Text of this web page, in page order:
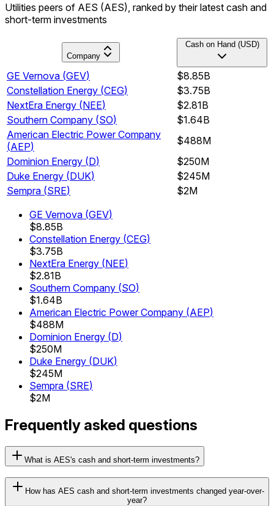
Utilities peers of AES (AES), ranked by their latest cash and
short-term investments
Company
Cash on Hand (USD)
GE Vernova (GEV)
$8.85B
Constellation Energy (CEG)
$3.75B
NextEra Energy (NEE)
$2.81B
Southern Company (SO)
$1.64B
American Electric Power Company
(AEP)
$488M
Dominion Energy (D)
$250M
Duke Energy (DUK)
$245M
Sempra (SRE)
$2M
GE Vernova (GEV)
$8.85B
Constellation Energy (CEG)
$3.75B
NextEra Energy (NEE)
$2.81B
Southern Company (SO)
$1.64B
American Electric Power Company (AEP)
$488M
Dominion Energy (D)
$250M
Duke Energy (DUK)
$245M
Sempra (SRE)
$2M
Frequently asked questions
What is AES's cash and short-term investments?
How has AES cash and short-term investments changed year-over-
year?